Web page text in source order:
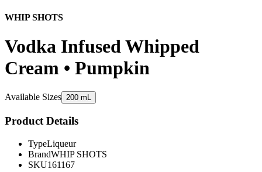
WHIP SHOTS
Vodka Infused Whipped
Cream • Pumpkin
Available Sizes 200 mL
Product Details
TypeLiqueur
BrandWHIP SHOTS
SKU161167